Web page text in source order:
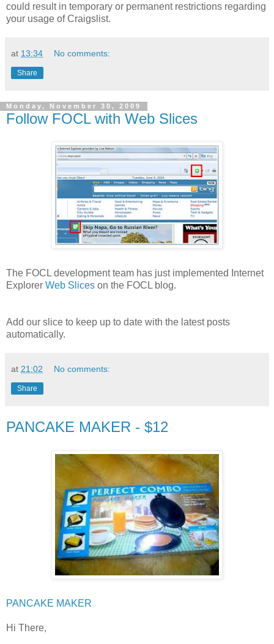
could result in temporary or permanent restrictions regarding
your usage of Craigslist.
at 13:34 No comments:
Share
Monday, November 30, 2009
Follow FOCL with Web Slices
The FOCL development team has just implemented Internet
Explorer Web Slices on the FOCL blog.
Add our slice to keep up to date with the latest posts
automatically.
at 21:02 No comments:
Share
PANCAKE MAKER - $12
PANCAKE MAKER
Hi There,